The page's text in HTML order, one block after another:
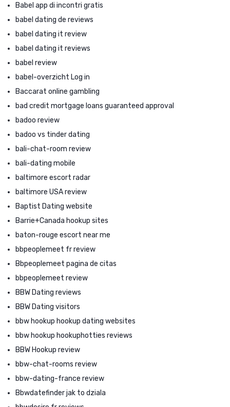
Babel app di incontri gratis
babel dating de reviews
babel dating it review
babel dating it reviews
babel review
babel-overzicht Log in
Baccarat online gambling
bad credit mortgage loans guaranteed approval
badoo review
badoo vs tinder dating
bali-chat-room review
bali-dating mobile
baltimore escort radar
baltimore USA review
Baptist Dating website
Barrie+Canada hookup sites
baton-rouge escort near me
bbpeoplemeet fr review
Bbpeoplemeet pagina de citas
bbpeoplemeet review
BBW Dating reviews
BBW Dating visitors
bbw hookup hookup dating websites
bbw hookup hookuphotties reviews
BBW Hookup review
bbw-chat-rooms review
bbw-dating-france review
Bbwdatefinder jak to dziala